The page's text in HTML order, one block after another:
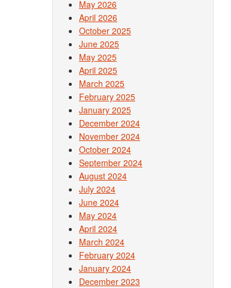
May 2026
April 2026
October 2025
June 2025
May 2025
April 2025
March 2025
February 2025
January 2025
December 2024
November 2024
October 2024
September 2024
August 2024
July 2024
June 2024
May 2024
April 2024
March 2024
February 2024
January 2024
December 2023